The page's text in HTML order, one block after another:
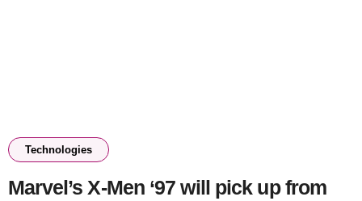
Technologies
Marvel’s X-Men ‘97 will pick up from